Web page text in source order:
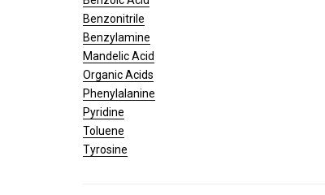
Benzonitrile
Benzylamine
Mandelic Acid
Organic Acids
Phenylalanine
Pyridine
Toluene
Tyrosine